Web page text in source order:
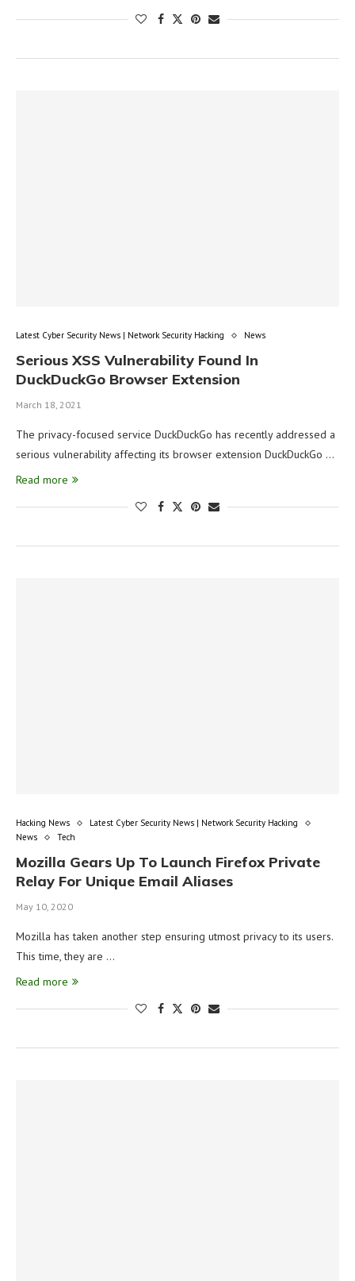
Latest Cyber Security News | Network Security Hacking News
Serious XSS Vulnerability Found In
DuckDuckGo Browser Extension
March 18, 2021
The privacy-focused service DuckDuckGo has recently addressed a
serious vulnerability affecting its browser extension DuckDuckGo …
Read more
Hacking News
Latest Cyber Security News | Network Security Hacking
News
Tech
Mozilla Gears Up To Launch Firefox Private
Relay For Unique Email Aliases
May 10, 2020
Mozilla has taken another step ensuring utmost privacy to its users.
This time, they are …
Read more